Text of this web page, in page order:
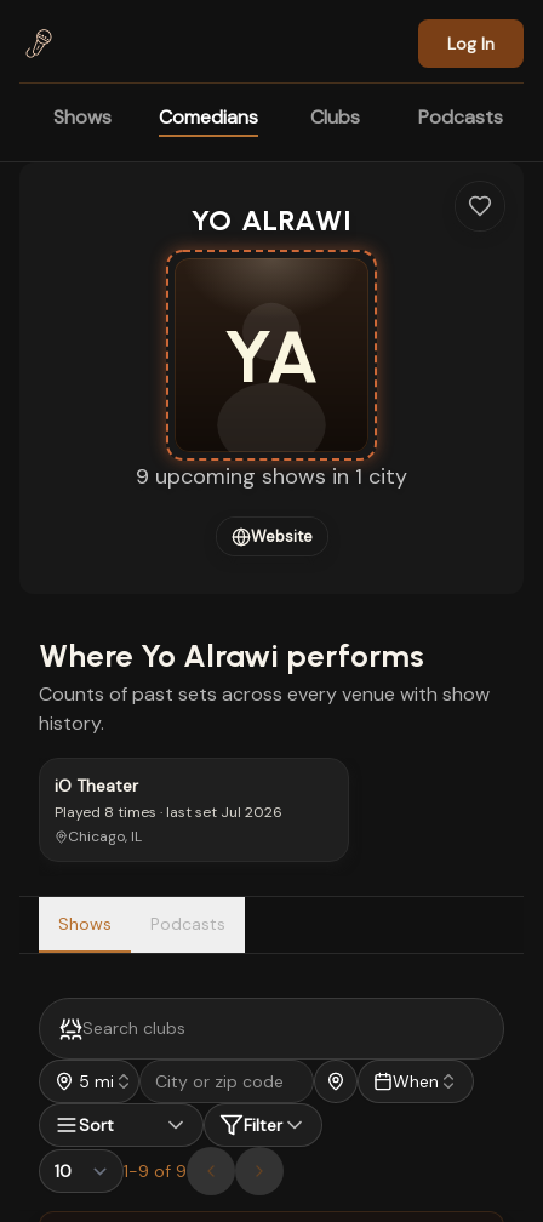
Log In
Shows Comedians Clubs Podcasts
YO ALRAWI
YA
9 upcoming shows in 1 city
Website
Where Yo Alrawi performs
Counts of past sets across every venue with show
history.
iO Theater
Played 8 times · last set Jul 2026
Chicago, IL
Shows Podcasts
5 mi
When
Sort
Filter
1-9 of 9